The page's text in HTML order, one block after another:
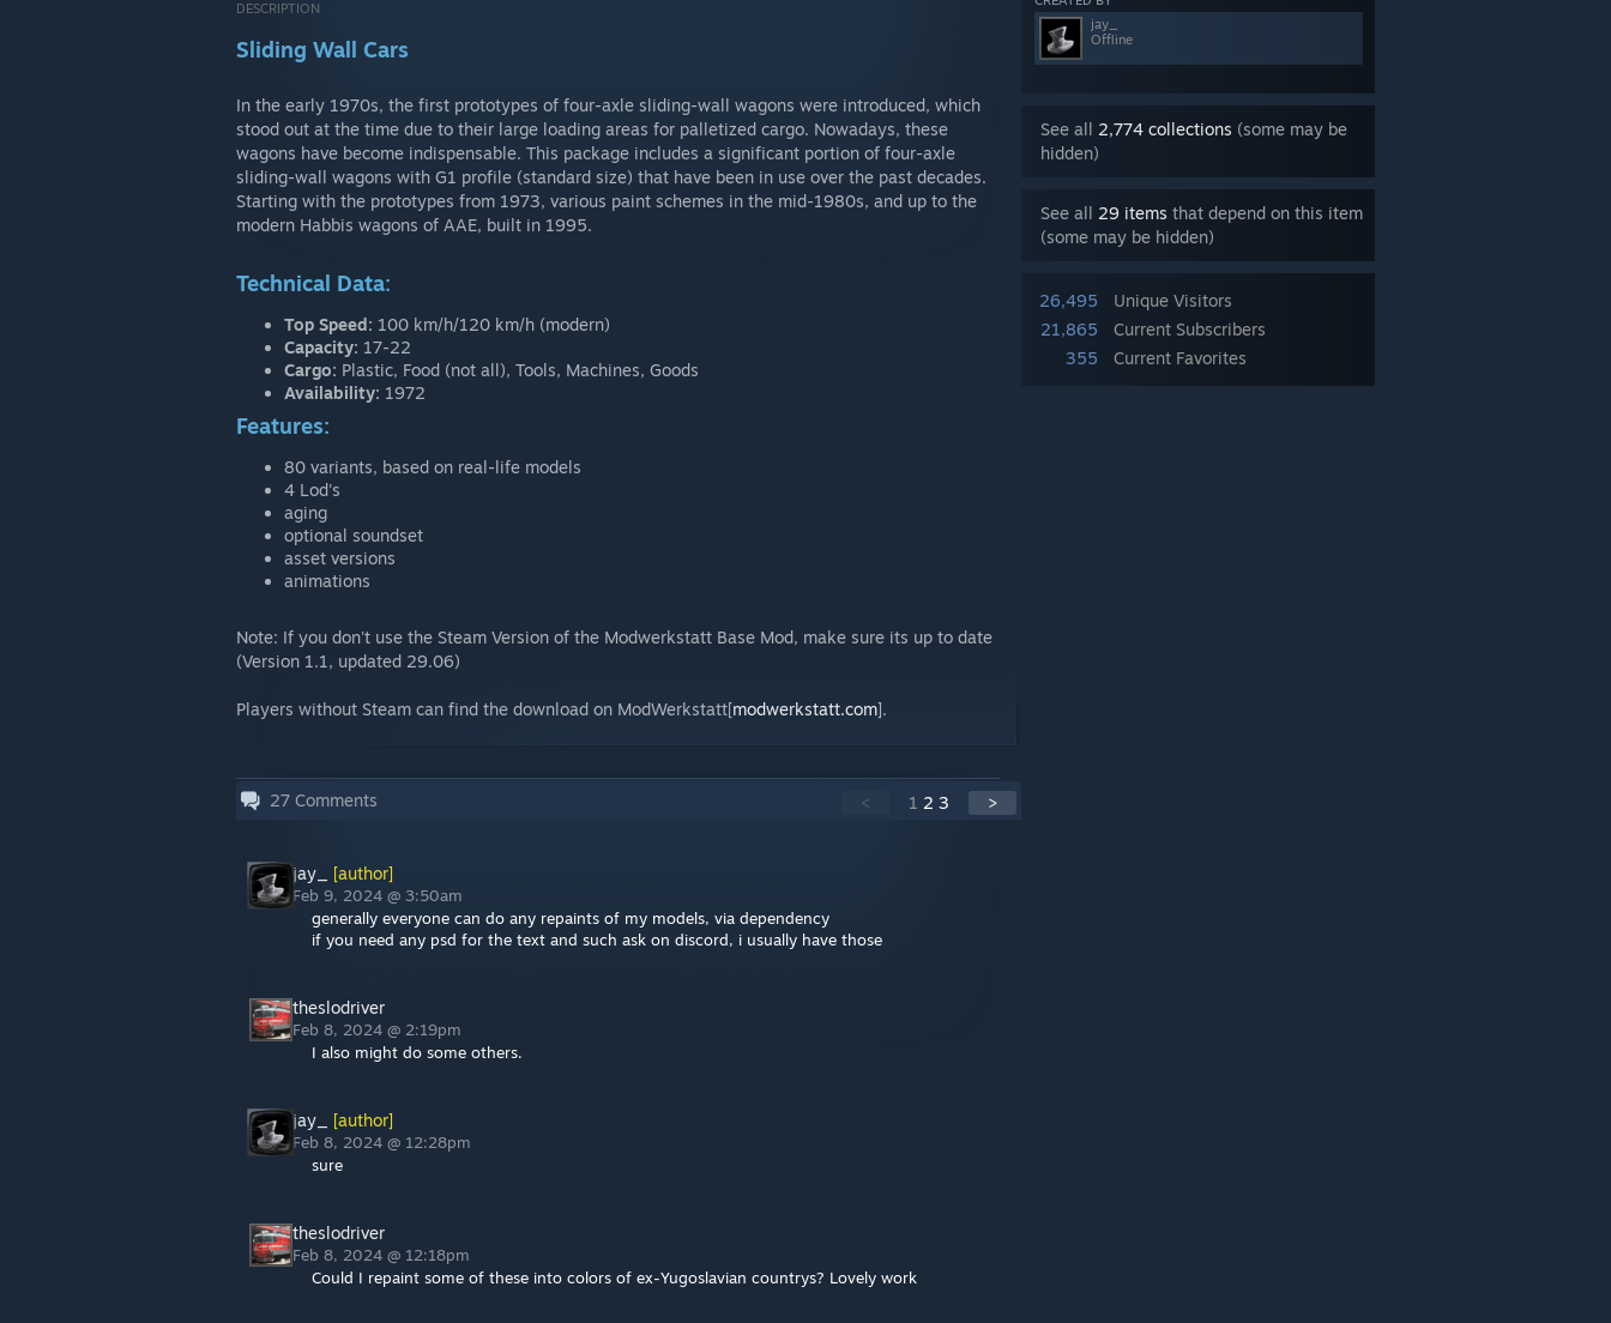
jay_
Offline
See all 2,774 collections (some may be
hidden)
See all 29 items that depend on this item
(some may be hidden)
26,495
Unique Visitors
21,865
Current Subscribers
355
Current Favorites
DESCRIPTION
Sliding Wall Cars
In the early 1970s, the first prototypes of four-axle sliding-wall wagons were introduced, which
stood out at the time due to their large loading areas for palletized cargo. Nowadays, these
wagons have become indispensable. This package includes a significant portion of four-axle
sliding-wall wagons with G1 profile (standard size) that have been in use over the past decades.
Starting with the prototypes from 1973, various paint schemes in the mid-1980s, and up to the
modern Habbis wagons of AAE, built in 1995.
Technical Data:
Top Speed: 100 km/h/120 km/h (modern)
Capacity: 17-22
Cargo: Plastic, Food (not all), Tools, Machines, Goods
Availability: 1972
Features:
80 variants, based on real-life models
4 Lod's
aging
optional soundset
asset versions
animations
Note: If you don't use the Steam Version of the Modwerkstatt Base Mod, make sure its up to date
(Version 1.1, updated 29.06)
Players without Steam can find the download on ModWerkstatt[modwerkstatt.com].
27 Comments < 1 2 3 >
jay_ [author]
Feb 9, 2024 @ 3:50am
generally everyone can do any repaints of my models, via dependency
if you need any psd for the text and such ask on discord, i usually have those
theslodriver
Feb 8, 2024 @ 2:19pm
I also might do some others.
jay_ [author]
Feb 8, 2024 @ 12:28pm
sure
theslodriver
Feb 8, 2024 @ 12:18pm
Could I repaint some of these into colors of ex-Yugoslavian countrys? Lovely work